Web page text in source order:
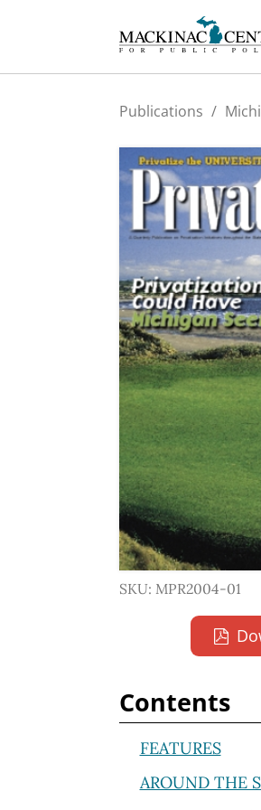
Publications /
SKU: MPR2004-01
Contents
FEATURES
AROUND THE